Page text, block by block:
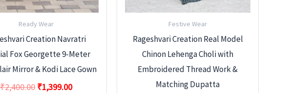
Ready Wear
Creation Navratri
Fox Georgette 9-Meter
Mirror & Kodi Lace Gown
₹2,400.00 ₹1,399.00
Festive Wear
Rageshvari Creation Real Model
Chinon Lehenga Choli with
Embroidered Thread Work &
Matching Dupatta